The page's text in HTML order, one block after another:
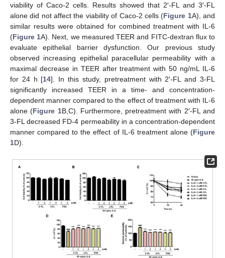
viability of Caco-2 cells. Results showed that 2′-FL and 3′-FL
alone did not affect the viability of Caco-2 cells (Figure 1A), and
similar results were obtained for combined treatment with IL-6
(Figure 1A). Next, we measured TEER and FITC-dextran flux to
evaluate epithelial barrier dysfunction. Our previous study
observed increasing epithelial paracellular permeability with a
maximal decrease in TEER after treatment with 50 ng/mL IL-6
for 24 h [14]. In this study, pretreatment with 2′-FL and 3-FL
significantly increased TEER in a time- and concentration-
dependent manner compared to the effect of treatment with IL-6
alone (Figure 1B,C). Furthermore, pretreatment with 2′-FL and
3-FL decreased FD-4 permeability in a concentration-dependent
manner compared to the effect of IL-6 treatment alone (Figure
1D).